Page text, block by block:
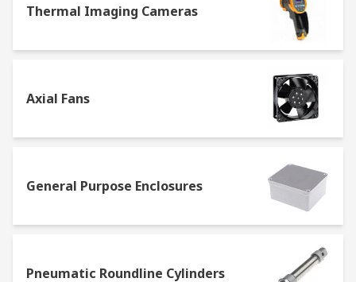
Thermal Imaging Cameras
Axial Fans
General Purpose Enclosures
Pneumatic Roundline Cylinders